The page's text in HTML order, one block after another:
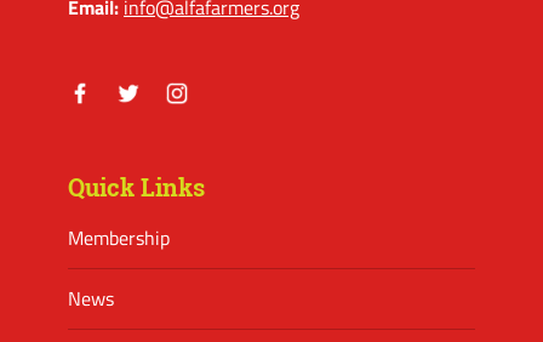
Email: info@alfafarmers.org
Quick Links
Membership
News